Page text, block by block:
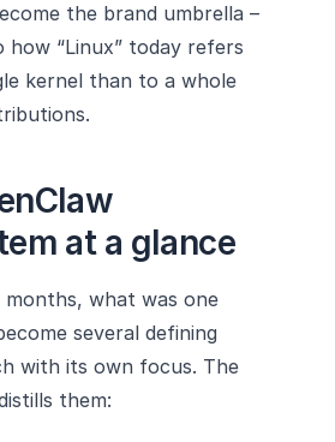
the brand umbrella –
how “Linux” today refers
kernel than to a whole
at a glance
what was one
several defining
with its own focus. The
them: